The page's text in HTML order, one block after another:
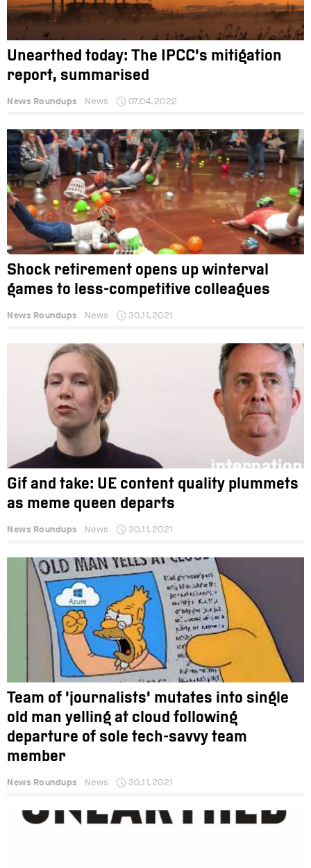
Unearthed today: The IPCC’s mitigation
report, summarised
News Roundups News 07.04.2022
Shock retirement opens up winterval
games to less-competitive colleagues
News Roundups News 30.11.2021
Gif and take: UE content quality plummets
as meme queen departs
News Roundups News 30.11.2021
Team of ‘journalists’ mutates into single
old man yelling at cloud following
departure of sole tech-savvy team
member
News Roundups News 30.11.2021